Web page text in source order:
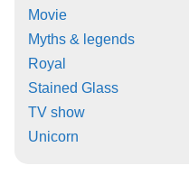
Movie
Myths & legends
Royal
Stained Glass
TV show
Unicorn